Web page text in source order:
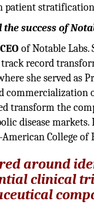
success of
CEOof Notable
record
she served as
commercialization
transform the
disease
College of
around
clinical